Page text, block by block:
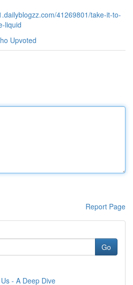
41269801/take-it-to-
liquid
Upvoted
Report Page
Go
- A Deep Dive